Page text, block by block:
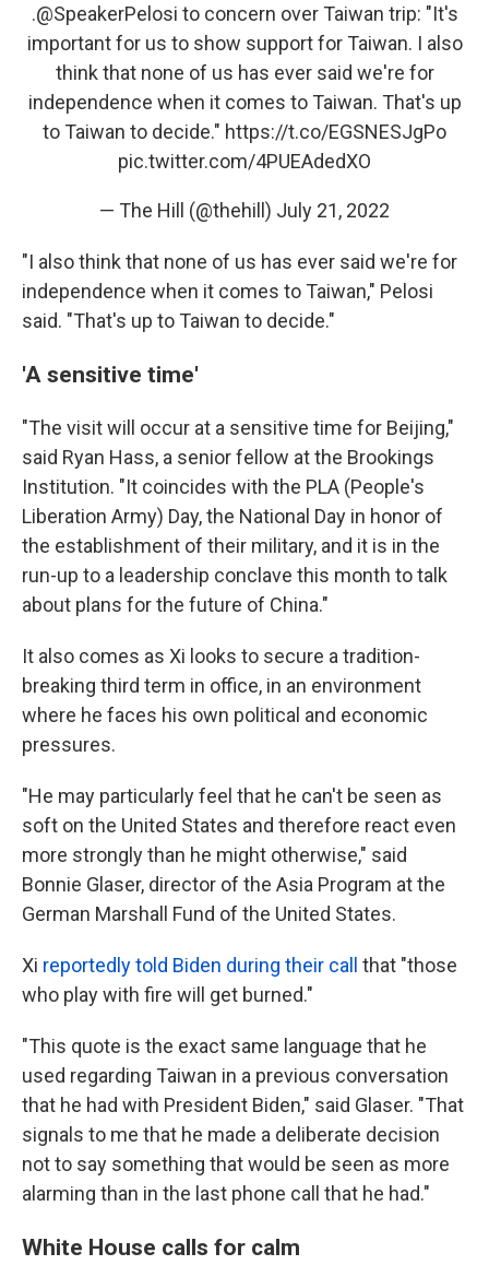
.@SpeakerPelosi to concern over Taiwan trip: "It's
important for us to show support for Taiwan. I also
think that none of us has ever said we're for
independence when it comes to Taiwan. That's up
to Taiwan to decide." https://t.co/EGSNESJgPo
pic.twitter.com/4PUEAdedXO
— The Hill (@thehill) July 21, 2022
"I also think that none of us has ever said we're for
independence when it comes to Taiwan," Pelosi
said. "That's up to Taiwan to decide."
'A sensitive time'
"The visit will occur at a sensitive time for Beijing,"
said Ryan Hass, a senior fellow at the Brookings
Institution. "It coincides with the PLA (People's
Liberation Army) Day, the National Day in honor of
the establishment of their military, and it is in the
run-up to a leadership conclave this month to talk
about plans for the future of China."
It also comes as Xi looks to secure a tradition-
breaking third term in office, in an environment
where he faces his own political and economic
pressures.
"He may particularly feel that he can't be seen as
soft on the United States and therefore react even
more strongly than he might otherwise," said
Bonnie Glaser, director of the Asia Program at the
German Marshall Fund of the United States.
Xi reportedly told Biden during their call that "those
who play with fire will get burned."
"This quote is the exact same language that he
used regarding Taiwan in a previous conversation
that he had with President Biden," said Glaser. "That
signals to me that he made a deliberate decision
not to say something that would be seen as more
alarming than in the last phone call that he had."
White House calls for calm